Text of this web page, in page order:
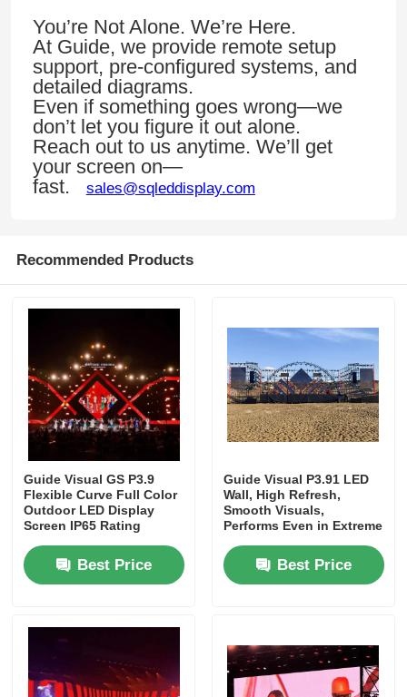
Factory Tour
Quality Control
Contact Us
Cases
Led Video Wall Display
Led Display Screen
Concert Led Screen
Stage Led Screen Rental
Transparent Led Display
You’re Not Alone. We’re Here.
At Guide, we provide remote setup
support, pre-configured systems, and
detailed diagrams.
Even if something goes wrong—we
don’t let you figure it out alone.
Reach out to us anytime. We’ll get
your screen on—
fast.
sales@sqleddisplay.com
Recommended Products
Guide Visual GS P3.9
Flexible Curve Full Color
Outdoor LED Display
Screen IP65 Rating
Best Price
Guide Visual P3.91 LED
Wall, High Refresh,
Smooth Visuals,
Performs Even in Extreme
Best Price